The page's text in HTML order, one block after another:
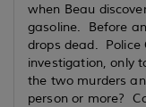
when Beau
gasoline. Before
drops dead. Police
investigation, only
the two murders
person or more?